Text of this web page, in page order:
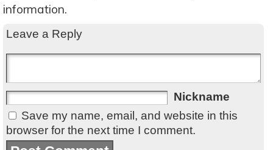
information.
Leave a Reply
Nickname
Save my name, email, and website in this
browser for the next time I comment.